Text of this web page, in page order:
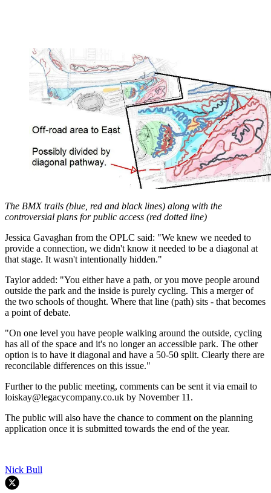
The BMX trails (blue, red and black lines) along with the
controversial plans for public access (red dotted line)
Jessica Gavaghan from the OPLC said: "We knew we needed to
provide a connection, we didn't know it needed to be a diagonal at
that stage. It wasn't intentionally hidden."
Taylor added: "You either have a path, or you move people around
outside the park and the inside is purely cycling. This a merger of
the two schools of thought. Where that line (path) sits - that becomes
a point of debate.
"On one level you have people walking around the outside, cycling
has all of the space and it's no longer an accessible park. The other
option is to have it diagonal and have a 50-50 split. Clearly there are
reconcilable differences on this issue."
Further to the public meeting, comments can be sent it via email to
loiskay@legacycompany.co.uk by November 11.
The public will also have the chance to comment on the planning
application once it is submitted towards the end of the year.
Nick Bull